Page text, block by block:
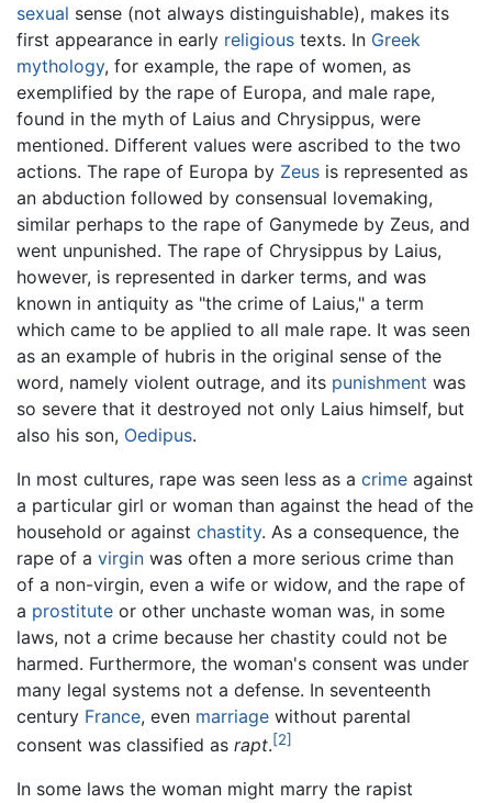
sexual sense (not always distinguishable), makes its
first appearance in early religious texts. In Greek
mythology, for example, the rape of women, as
exemplified by the rape of Europa, and male rape,
found in the myth of Laius and Chrysippus, were
mentioned. Different values were ascribed to the two
actions. The rape of Europa by Zeus is represented as
an abduction followed by consensual lovemaking,
similar perhaps to the rape of Ganymede by Zeus, and
went unpunished. The rape of Chrysippus by Laius,
however, is represented in darker terms, and was
known in antiquity as "the crime of Laius," a term
which came to be applied to all male rape. It was seen
as an example of hubris in the original sense of the
word, namely violent outrage, and its punishment was
so severe that it destroyed not only Laius himself, but
also his son, Oedipus.
In most cultures, rape was seen less as a crime against
a particular girl or woman than against the head of the
household or against chastity. As a consequence, the
rape of a virgin was often a more serious crime than
of a non-virgin, even a wife or widow, and the rape of
a prostitute or other unchaste woman was, in some
laws, not a crime because her chastity could not be
harmed. Furthermore, the woman's consent was under
many legal systems not a defense. In seventeenth
century France, even marriage without parental
consent was classified as rapt.[2]
In some laws the woman might marry the rapist